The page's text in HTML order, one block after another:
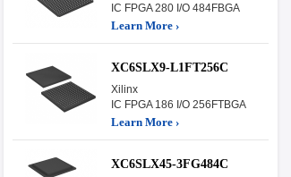
IC FPGA 280 I/O 484FBGA
Learn More ›
XC6SLX9-L1FT256C
Xilinx
IC FPGA 186 I/O 256FTBGA
Learn More ›
XC6SLX45-3FG484C